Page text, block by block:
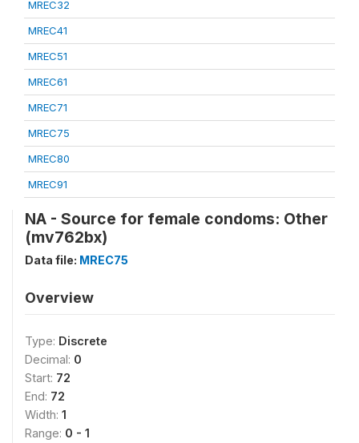
MREC32
MREC41
MREC51
MREC61
MREC71
MREC75
MREC80
MREC91
NA - Source for female condoms: Other
(mv762bx)
Data file: MREC75
Overview
Type: Discrete
Decimal: 0
Start: 72
End: 72
Width: 1
Range: 0 - 1